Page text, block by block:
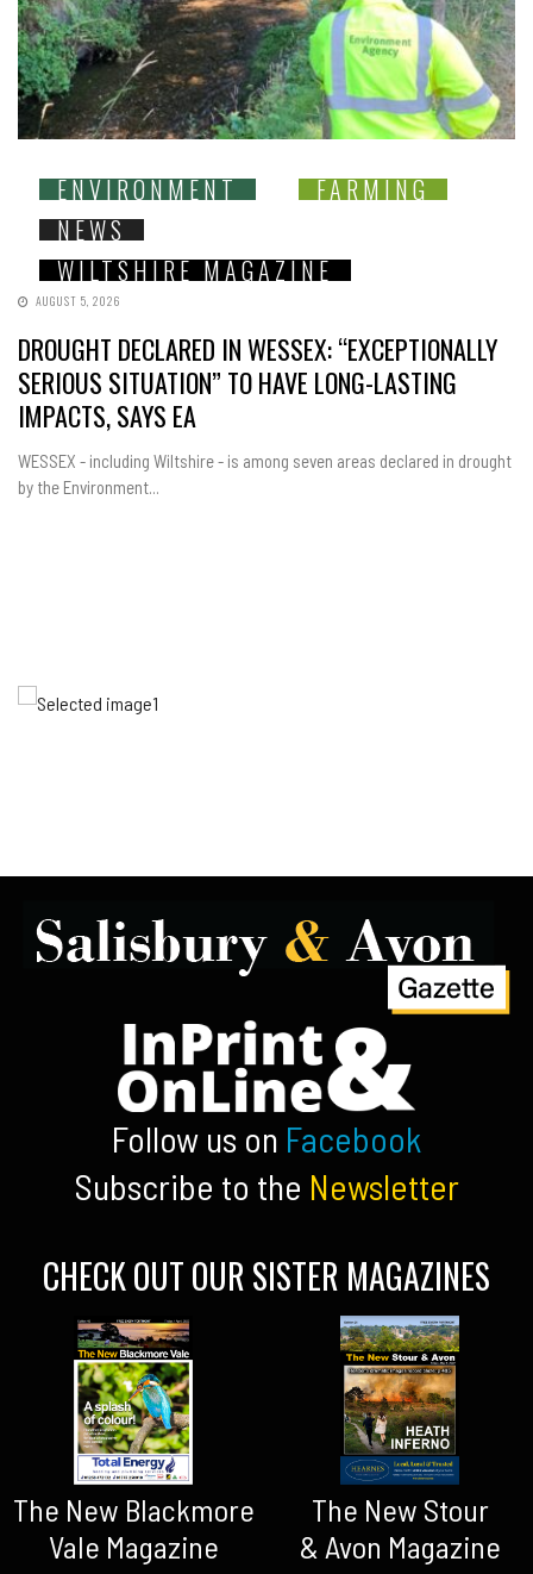
ENVIRONMENT
FARMING
NEWS
WILTSHIRE MAGAZINE
AUGUST 5, 2026
DROUGHT DECLARED IN WESSEX: “EXCEPTIONALLY
SERIOUS SITUATION” TO HAVE LONG-LASTING
IMPACTS, SAYS EA
WESSEX - including Wiltshire - is among seven areas declared in drought
by the Environment...
Follow us on Facebook
Subscribe to the Newsletter
CHECK OUT OUR SISTER MAGAZINES
The New Blackmore
Vale Magazine
The New Stour
& Avon Magazine